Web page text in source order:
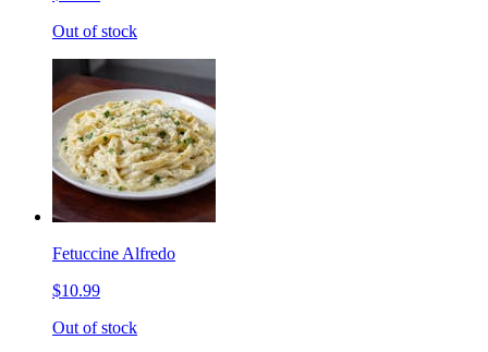
Out of stock
Fetuccine Alfredo
$10.99
Out of stock